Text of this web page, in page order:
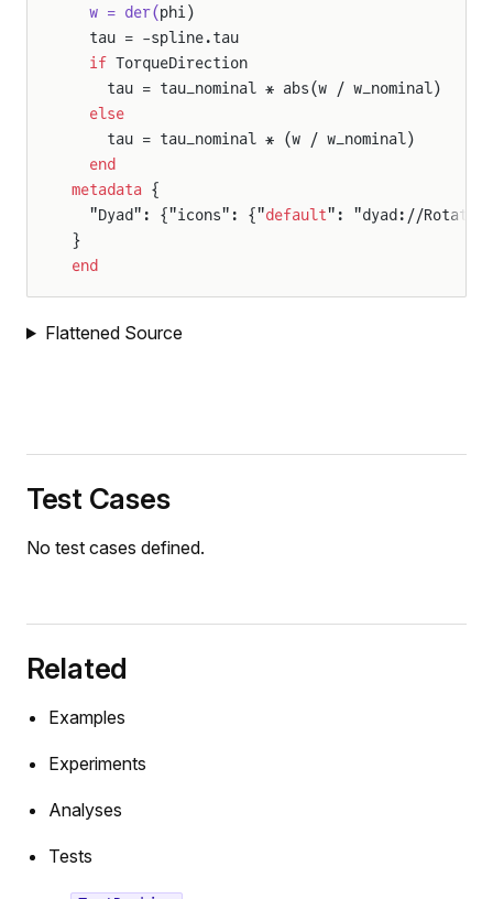
  w = der(
phi)
  tau = -spline.tau
  if
TorqueDirection
    tau = tau_nominal * abs(w / w_nominal)
  else
    tau = tau_nominal * (w / w_nominal)
  end
metadata {
  "Dyad": {"icons": {"
default": "dyad://
}
end
Flattened Source
Test Cases
No test cases defined.
Related
Examples
Experiments
Analyses
Tests